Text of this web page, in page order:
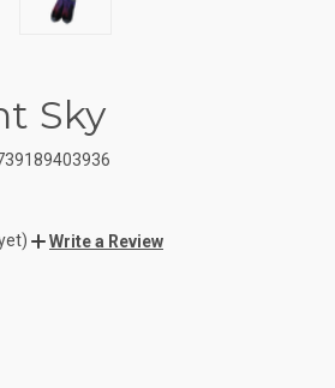
Sky
Write a Review